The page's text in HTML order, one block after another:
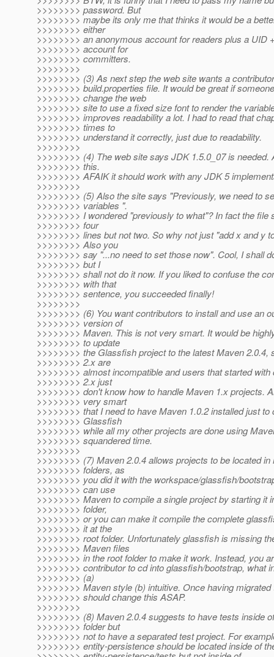
>>>>>>>> password. But
>>>>>>>> maybe its only me that thinks it would be a
>>>>>>>> either
>>>>>>>> an anonymous account for readers plus a UID
>>>>>>>> account for
>>>>>>>> committers.
>>>>>>>>
>>>>>>>> (3) As next step the web site wants a
>>>>>>>> build.properties file. It would be great if
>>>>>>>> change the web
>>>>>>>> site to use a fixed size font to render the
>>>>>>>> improves readability a lot. I had to read that
>>>>>>>> times to
>>>>>>>> understand it correctly, just due to readability.
>>>>>>>>
>>>>>>>> (4) The web site says JDK 1.5.0_07 is needed.
>>>>>>>> this.
>>>>>>>> AFAIK it should work with any JDK 5
>>>>>>>>
>>>>>>>> (5) Also the site says "Previously, we need to
>>>>>>>> variables ".
>>>>>>>> I wondered "previously to what"? In fact the file
>>>>>>>> four
>>>>>>>> lines but not two. So why not just "add x and y
>>>>>>>> Also you
>>>>>>>> say "...no need to set those now". Cool, I shall
>>>>>>>> but I
>>>>>>>> shall not do it now. If you liked to confuse the
>>>>>>>> with that
>>>>>>>> sentence, you succeeded finally!
>>>>>>>>
>>>>>>>> (6) You want contributors to install and use an
>>>>>>>> version of
>>>>>>>> Maven. This is not very smart. It would be
>>>>>>>> to update
>>>>>>>> the Glassfish project to the latest Maven 2.0.4,
>>>>>>>> 2.x are
>>>>>>>> almost incompatible and users that started
>>>>>>>> 2.x just
>>>>>>>> don't know how to handle Maven 1.x projects.
>>>>>>>> very smart
>>>>>>>> that I need to have Maven 1.0.2 installed just to
>>>>>>>> Glassfish
>>>>>>>> while all my other projects are done using
>>>>>>>> squandered time.
>>>>>>>>
>>>>>>>> (7) Maven 2.0.4 allows projects to be located in
>>>>>>>> folders, as
>>>>>>>> you did it with the workspace/glassfish/
>>>>>>>> can use
>>>>>>>> Maven to compile a single project by starting it
>>>>>>>> folder,
>>>>>>>> or you can make it compile the complete
>>>>>>>> it at the
>>>>>>>> root folder. Unfortunately glassfish is missing
>>>>>>>> Maven files
>>>>>>>> in the root folder to make it work. Instead, you
>>>>>>>> contributor to cd into glassfish/bootstrap, what
>>>>>>>> (a)
>>>>>>>> Maven style (b) intuitive. Once having
>>>>>>>> should change this ASAP.
>>>>>>>>
>>>>>>>> (8) Maven 2.0.4 suggests to have tests inside
>>>>>>>> folder but
>>>>>>>> not to have a separated test project. For
>>>>>>>> entity-persistence should be located inside of